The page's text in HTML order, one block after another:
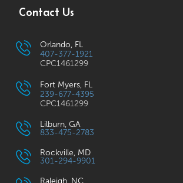
Contact Us
Orlando, FL
407-377-1921
CPC1461299
Fort Myers, FL
239-677-4395
CPC1461299
Lilburn, GA
833-475-2783
Rockville, MD
301-294-9901
Raleigh, NC